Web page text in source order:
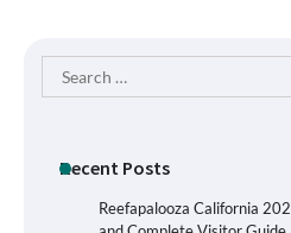
Search
for:
Recent Posts
Reefapalooza California